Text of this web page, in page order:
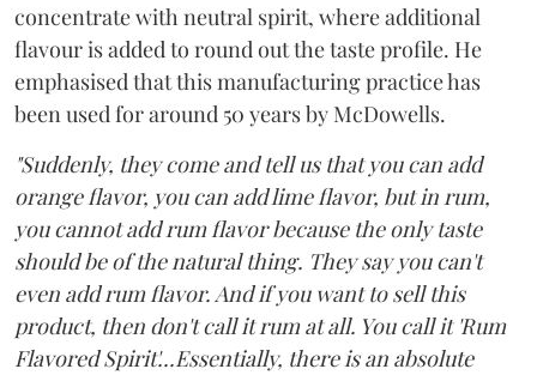
concentrate with neutral spirit, where additional
flavour is added to round out the taste profile. He
emphasised that this manufacturing practice has
been used for around 50 years by McDowells.
"Suddenly, they come and tell us that you can add
orange flavor, you can add lime flavor, but in rum,
you cannot add rum flavor because the only taste
should be of the natural thing. They say you can't
even add rum flavor. And if you want to sell this
product, then don't call it rum at all. You call it 'Rum
Flavored Spirit'...Essentially, there is an absolute